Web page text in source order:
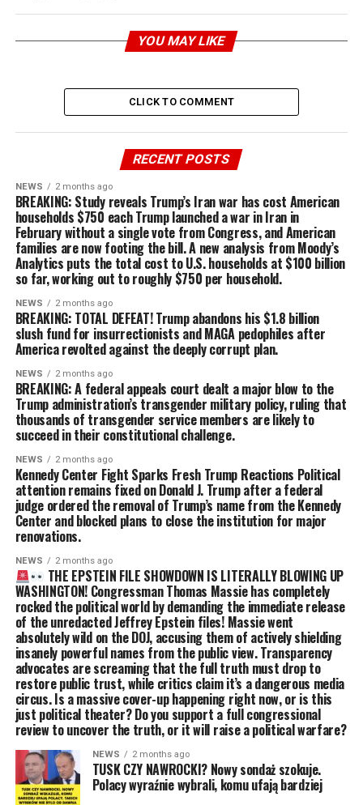
YOU MAY LIKE
CLICK TO COMMENT
RECENT POSTS
NEWS 2 months ago
BREAKING: Study reveals Trump’s Iran war has cost American
households $750 each Trump launched a war in Iran in
February without a single vote from Congress, and American
families are now footing the bill. A new analysis from Moody’s
Analytics puts the total cost to U.S. households at $100 billion
so far, working out to roughly $750 per household.
NEWS 2 months ago
BREAKING: TOTAL DEFEAT! Trump abandons his $1.8 billion
slush fund for insurrectionists and MAGA pedophiles after
America revolted against the deeply corrupt plan.
NEWS 2 months ago
BREAKING: A federal appeals court dealt a major blow to the
Trump administration’s transgender military policy, ruling that
thousands of transgender service members are likely to
succeed in their constitutional challenge.
NEWS 2 months ago
Kennedy Center Fight Sparks Fresh Trump Reactions Political
attention remains fixed on Donald J. Trump after a federal
judge ordered the removal of Trump’s name from the Kennedy
Center and blocked plans to close the institution for major
renovations.
NEWS 2 months ago
THE EPSTEIN FILE SHOWDOWN IS LITERALLY BLOWING UP
WASHINGTON! Congressman Thomas Massie has completely
rocked the political world by demanding the immediate release
of the unredacted Jeffrey Epstein files! Massie went
absolutely wild on the DOJ, accusing them of actively shielding
insanely powerful names from the public view. Transparency
advocates are screaming that the full truth must drop to
restore public trust, while critics claim it’s a dangerous media
circus. Is a massive cover-up happening right now, or is this
just political theater? Do you support a full congressional
review to uncover the truth, or it will raise a political warfare?
NEWS 2 months ago
TUSK CZY NAWROCKI? Nowy sondaż szokuje.
Polacy wyraźnie wybrali, komu ufają bardziej